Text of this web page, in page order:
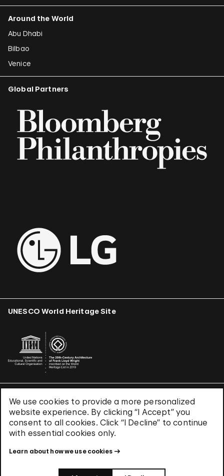
We use cookies to provide a more personalized
website experience. By clicking “I Accept” you
consent to all cookies. Click “I Decline” to continue
with essential cookies only.
Learn about how we use cookies
Around the World
Abu Dhabi
Bilbao
Venice
Global Partners
UNESCO World Heritage Site
Terms & Conditions
Privacy Policy
Use of Cookies